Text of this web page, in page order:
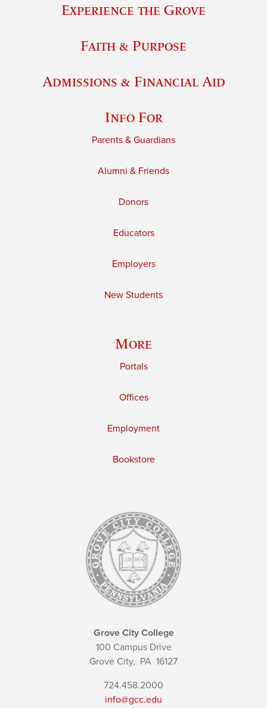
Experience the Grove
Faith & Purpose
Admissions & Financial Aid
Info For
Parents & Guardians
Alumni & Friends
Donors
Educators
Employers
New Students
More
Portals
Offices
Employment
Bookstore
Grove City College
100 Campus Drive
Grove City, PA 16127
724.458.2000
info@gcc.edu